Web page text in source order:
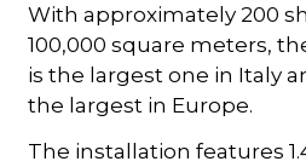
With approximately 200
100,000 square meters,
is the largest one in Italy
the largest in Europe.
The installation features